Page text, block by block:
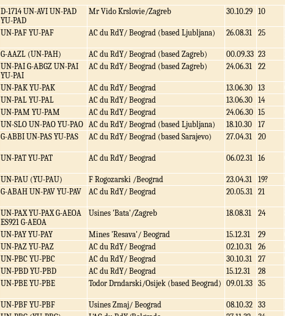
D-1714 UN-AVI UN-PAD
YU-PAD
Mr Vido Krslovie/Zagreb 30.10.29 10
UN-PAF YU-PAF AC du RdY/ Beograd (based Ljubljana) 26.08.31 25
G-AAZL (UN-PAH) AC du RdY/ Beograd (based Zagreb) 00.09.33 23
UN-PAI G-ABGZ UN-PAI
YU-PAI
AC du RdY/ Beograd (based Zagreb) 24.06.31 22
UN-PAK YU-PAK AC du RdY/ Beograd 13.06.30 13
UN-PAL YU-PAL AC du RdY/ Beograd 13.06.30 14
UN-PAM YU-PAM AC du RdY/ Beograd 24.06.30 15
UN-SLO UN-PAO YU-PAO AC du RdY/ Beograd (based Ljubljana) 18.10.30 17
G-ABBI UN-PAS YU-PAS AC du RdY/ Beograd (based Sarajevo) 27.04.31 20
UN-PAT YU-PAT AC du RdY/ Beograd 06.02.31 16
UN-PAU (YU-PAU) F Rogozarski /Beograd 23.04.31 19?
G-ABAH UN-PAV YU-PAV AC du RdY/ Beograd 20.05.31 21
UN-PAX YU-PAX G-AEOA
ES921 G-AEOA
Usines 'Bata'/Zagreb 18.08.31 24
UN-PAY YU-PAY Mines 'Resava'/ Beograd 15.12.31 29
UN-PAZ YU-PAZ AC du RdY/ Beograd 02.10.31 26
UN-PBC YU-PBC AC du RdY/ Beograd 30.10.31 27
UN-PBD YU-PBD AC du RdY/ Beograd 15.12.31 28
UN-PBE YU-PBE Todor Drndarski/Osijek (based Beograd) 09.01.33 35
UN-PBF YU-PBF Usines Zmaj/ Beograd 08.10.32 33